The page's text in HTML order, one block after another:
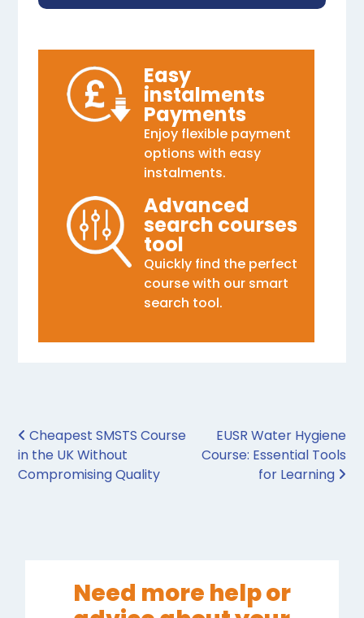
Easy
instalments
Payments
Enjoy flexible payment
options with easy
instalments.
Advanced
search courses
tool
Quickly find the perfect
course with our smart
search tool.
Post navigation
Cheapest SMSTS Course
in the UK Without
Compromising Quality
EUSR Water Hygiene
Course: Essential Tools
for Learning
Need more help or